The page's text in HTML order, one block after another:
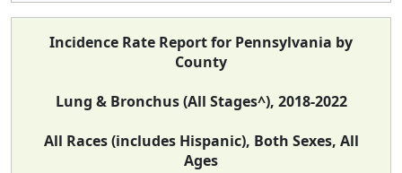
Incidence Rate Report for Pennsylvania by
County
Lung & Bronchus (All Stages^), 2018-2022
All Races (includes Hispanic), Both Sexes, All
Ages